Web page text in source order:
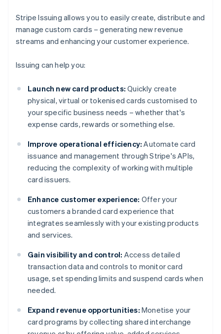
Stripe Issuing allows you to easily create, distribute and
manage custom cards – generating new revenue
streams and enhancing your customer experience.
Issuing can help you:
Launch new card products: Quickly create
physical, virtual or tokenised cards customised to
your specific business needs – whether that's
expense cards, rewards or something else.
Improve operational efficiency: Automate card
issuance and management through Stripe's APIs,
reducing the complexity of working with multiple
card issuers.
Enhance customer experience: Offer your
customers a branded card experience that
integrates seamlessly with your existing products
and services.
Gain visibility and control: Access detailed
transaction data and controls to monitor card
usage, set spending limits and suspend cards when
needed.
Expand revenue opportunities: Monetise your
card programs by collecting shared interchange